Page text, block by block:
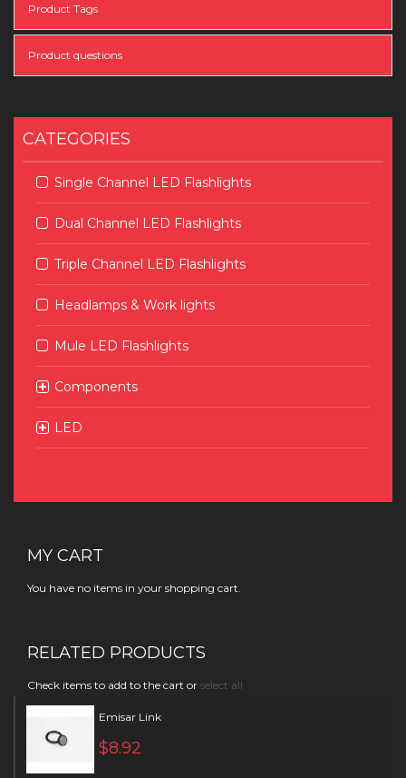
Product Tags
Product questions
CATEGORIES
Single Channel LED Flashlights
Dual Channel LED Flashlights
Triple Channel LED Flashlights
Headlamps & Work lights
Mule LED Flashlights
Components
LED
MY CART
You have no items in your shopping cart.
RELATED PRODUCTS
Check items to add to the cart or select all
Emisar Link
$8.92